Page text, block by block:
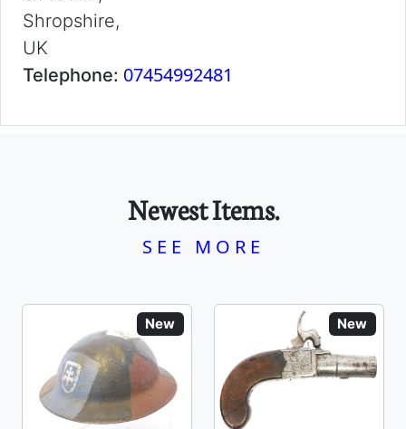
Shropshire,
UK
Telephone: 07454992481
Newest Items.
SEE MORE
New New